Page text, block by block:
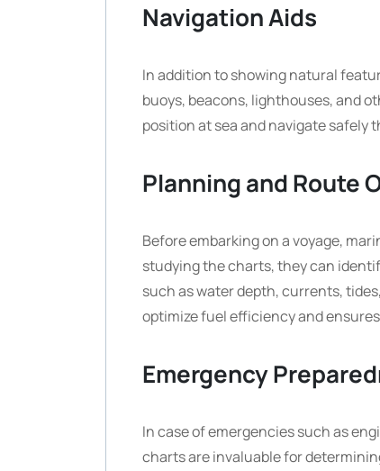
Navigation Aids
In addition to showing natural
buoys, beacons, lighthouses, and
position at sea and navigate safely
Planning and Route
Before embarking on a voyage,
studying the charts, they can
such as water depth, currents,
optimize fuel efficiency and
Emergency
In case of emergencies such as
charts are invaluable for